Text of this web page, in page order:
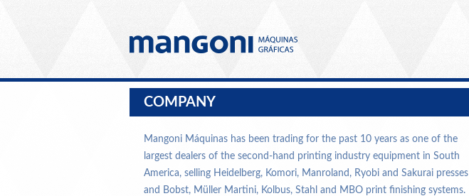
COMPANY
Mangoni Máquinas has been trading for the past 10 years as one of the
largest dealers of the second-hand printing industry equipment in South
America, selling Heidelberg, Komori, Manroland, Ryobi and Sakurai presses
and Bobst, Müller Martini, Kolbus, Stahl and MBO print finishing systems.